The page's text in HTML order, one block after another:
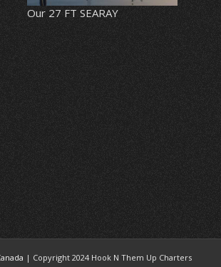
Our 27 FT SEARAY
| Copyright 2024 Hook N Them Up Charters